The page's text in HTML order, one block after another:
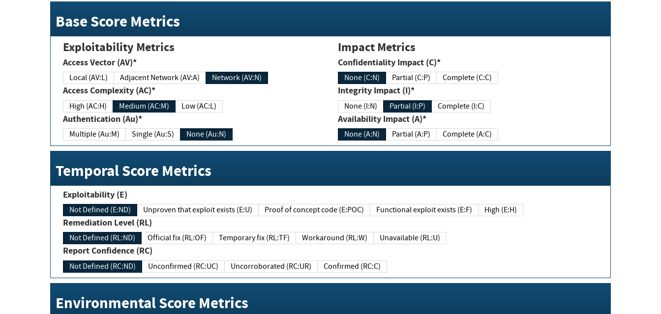
Base Score Metrics
Exploitability Metrics
Access Vector (AV)*
Local (AV:L) Adjacent Network (AV:A) Network (AV:N)
Access Complexity (AC)*
High (AC:H) Medium (AC:M) Low (AC:L)
Authentication (Au)*
Multiple (Au:M) Single (Au:S) None (Au:N)
Impact Metrics
Confidentiality Impact (C)*
None (C:N) Partial (C:P) Complete (C:C)
Integrity Impact (I)*
None (I:N) Partial (I:P) Complete (I:C)
Availability Impact (A)*
None (A:N) Partial (A:P) Complete (A:C)
Temporal Score Metrics
Exploitability (E)
Not Defined (E:ND) Unproven that exploit exists (E:U) Proof of concept code (E:POC) Functional exploit exists (E:F) High (E:H)
Remediation Level (RL)
Not Defined (RL:ND) Official fix (RL:OF) Temporary fix (RL:TF) Workaround (RL:W) Unavailable (RL:U)
Report Confidence (RC)
Not Defined (RC:ND) Unconfirmed (RC:UC) Uncorroborated (RC:UR) Confirmed (RC:C)
Environmental Score Metrics